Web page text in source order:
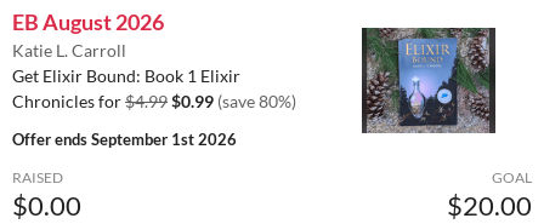
EB August 2026
Katie L. Carroll
Get Elixir Bound: Book 1 Elixir
Chronicles for$4.99$0.99 (save 80%)
Offer endsSeptember 1st 2026
RAISED
$0.00
GOAL
$20.00